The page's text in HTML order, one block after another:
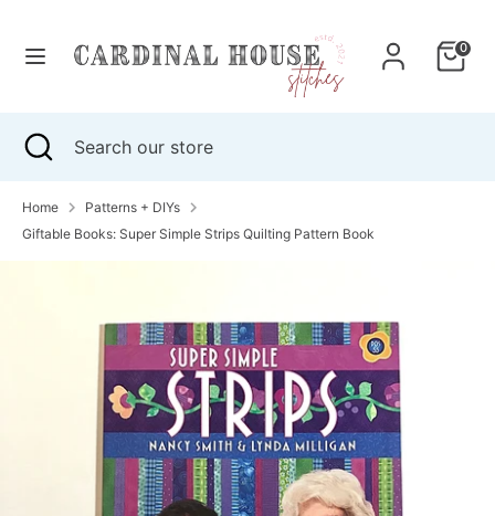
content
0
store
Search Search
our
Close
search
Home
Patterns + DIYs
Giftable Books: Super Simple Strips Quilting Pattern Book